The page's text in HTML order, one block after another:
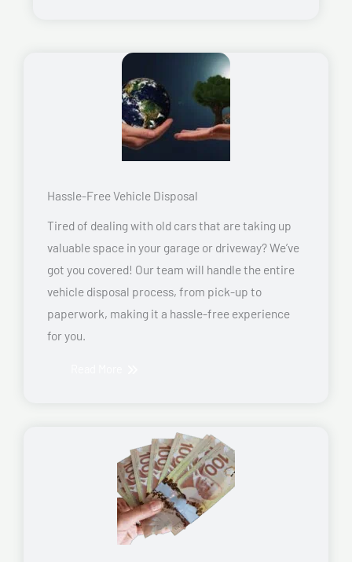
Hassle-Free Vehicle Disposal
Tired of dealing with old cars that are taking up
valuable space in your garage or driveway? We’ve
got you covered! Our team will handle the entire
vehicle disposal process, from pick-up to
paperwork, making it a hassle-free experience
for you.